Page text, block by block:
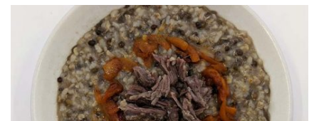
Brown
Rice,
Millet)